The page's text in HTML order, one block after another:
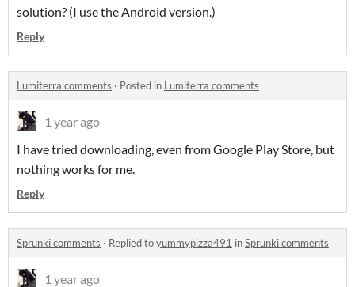
solution? (I use the Android version.)
Reply
Lumiterra comments · Posted in Lumiterra comments
1 year ago
I have tried downloading, even from Google Play Store, but
nothing works for me.
Reply
Sprunki comments · Replied toyummypizza491 inSprunki comments
1 year ago